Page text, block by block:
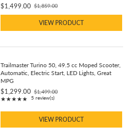
$1,499.00
Old
price
$1,859.00
VIEW PRODUCT
Trailmaster Turino 50, 49.5 cc Moped Scooter,
Automatic, Electric Start, LED Lights, Great
MPG
$1,299.00
Old
price
$1,499.00
★★★★★
Rating: 4.8 out of 5 stars
5 review(s)
VIEW PRODUCT